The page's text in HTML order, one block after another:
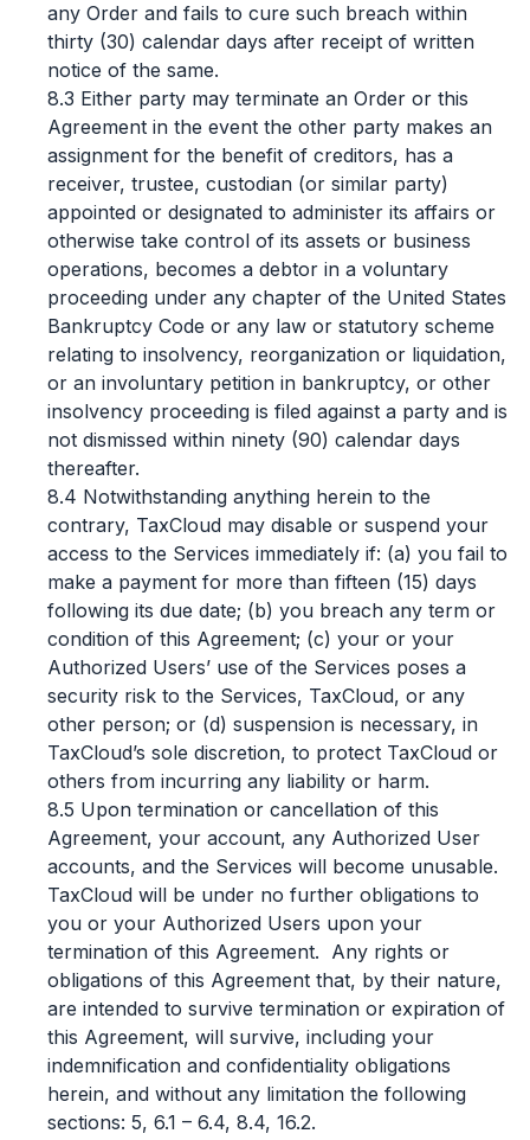
any Order and fails to cure such breach within
thirty (30) calendar days after receipt of written
notice of the same.
8.3 Either party may terminate an Order or this
Agreement in the event the other party makes an
assignment for the benefit of creditors, has a
receiver, trustee, custodian (or similar party)
appointed or designated to administer its affairs or
otherwise take control of its assets or business
operations, becomes a debtor in a voluntary
proceeding under any chapter of the United States
Bankruptcy Code or any law or statutory scheme
relating to insolvency, reorganization or liquidation,
or an involuntary petition in bankruptcy, or other
insolvency proceeding is filed against a party and is
not dismissed within ninety (90) calendar days
thereafter.
8.4 Notwithstanding anything herein to the
contrary, TaxCloud may disable or suspend your
access to the Services immediately if: (a) you fail to
make a payment for more than fifteen (15) days
following its due date; (b) you breach any term or
condition of this Agreement; (c) your or your
Authorized Users’ use of the Services poses a
security risk to the Services, TaxCloud, or any
other person; or (d) suspension is necessary, in
TaxCloud’s sole discretion, to protect TaxCloud or
others from incurring any liability or harm.
8.5 Upon termination or cancellation of this
Agreement, your account, any Authorized User
accounts, and the Services will become unusable.
TaxCloud will be under no further obligations to
you or your Authorized Users upon your
termination of this Agreement. Any rights or
obligations of this Agreement that, by their nature,
are intended to survive termination or expiration of
this Agreement, will survive, including your
indemnification and confidentiality obligations
herein, and without any limitation the following
sections: 5, 6.1 – 6.4, 8.4, 16.2.